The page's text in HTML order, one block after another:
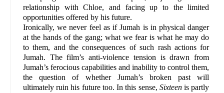
relationship with Chloe, and facing up to the limited
opportunities offered by his future.
Ironically, we never feel as if Jumah is in physical danger
at the hands of the gang; what we fear is what he may do
to them, and the consequences of such rash actions for
Jumah. The film’s anti-violence tension is drawn from
Jumah’s ferocious capabilities and inability to control them,
the question of whether Jumah’s broken past will
ultimately ruin his future too. In this sense, Sixteenis partly